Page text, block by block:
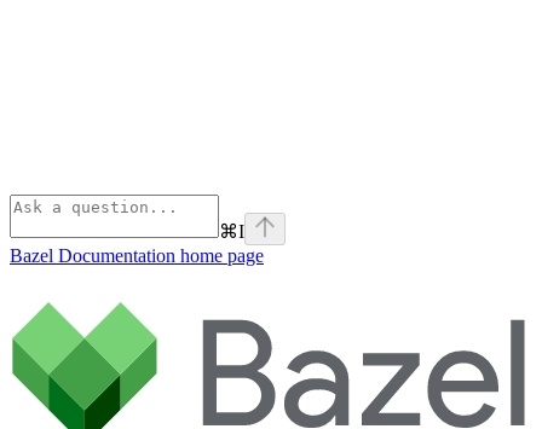
⌘I
Bazel Documentation home page